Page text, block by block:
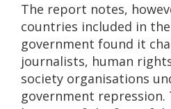
The report notes,
countries included in
government found it
journalists, human
society organisations
government repression.